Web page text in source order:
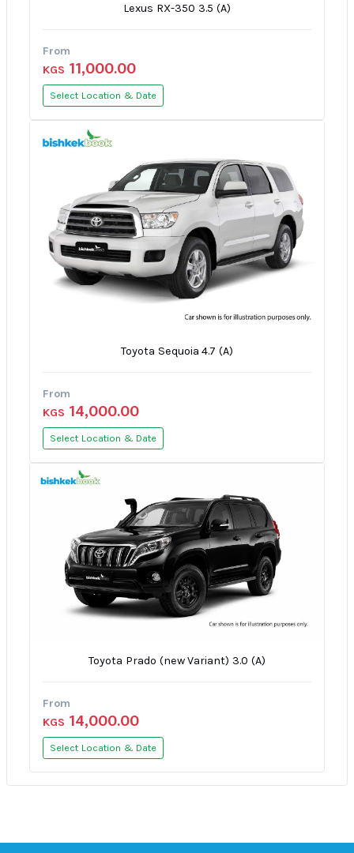
Lexus RX-350 3.5 (A)
From
KGS 11,000.00
Select Location & Date
Toyota Sequoia 4.7 (A)
From
KGS 14,000.00
Select Location & Date
Toyota Prado (new Variant) 3.0 (A)
From
KGS 14,000.00
Select Location & Date